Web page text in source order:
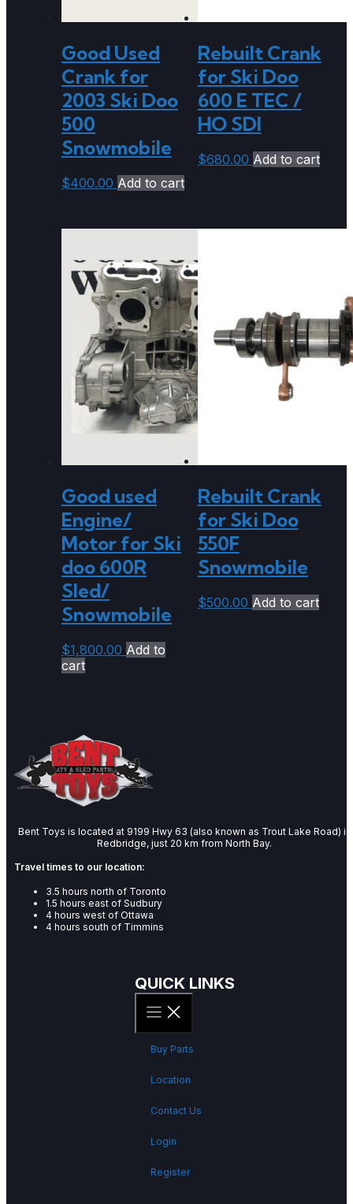
Good Used
Crank for
2003 Ski Doo
500
Snowmobile
$400.00 Add to cart
Rebuilt Crank
for Ski Doo
600 E TEC /
HO SDI
$680.00 Add to cart
Good used
Engine/
Motor for Ski
doo 600R
Sled/
Snowmobile
$1,800.00 Add to
cart
Rebuilt Crank
for Ski Doo
550F
Snowmobile
$500.00 Add to cart
Bent Toys is located at 9199 Hwy 63 (also known as Trout Lake Road) in
Redbridge, just 20 km from North Bay.
Travel times to our location:
3.5 hours north of Toronto
1.5 hours east of Sudbury
4 hours west of Ottawa
4 hours south of Timmins
QUICK LINKS
Buy Parts
Location
Contact Us
Login
Register